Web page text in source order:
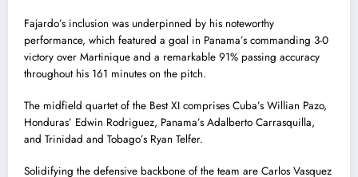
Fajardo’s inclusion was underpinned by his noteworthy
performance, which featured a goal in Panama’s commanding 3-0
victory over Martinique and a remarkable 91% passing accuracy
throughout his 161 minutes on the pitch.
The midfield quartet of the Best XI comprises Cuba’s Willian Pazo,
Honduras’ Edwin Rodriguez, Panama’s Adalberto Carrasquilla,
and Trinidad and Tobago’s Ryan Telfer.
Solidifying the defensive backbone of the team are Carlos Vasquez